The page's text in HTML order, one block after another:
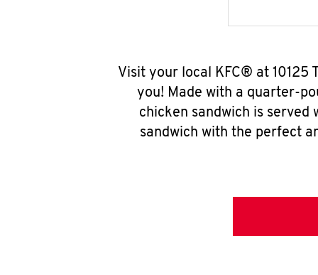
Visit your local KFC® at 10125
you! Made with a quarter-
chicken sandwich is
sandwich with the perfect